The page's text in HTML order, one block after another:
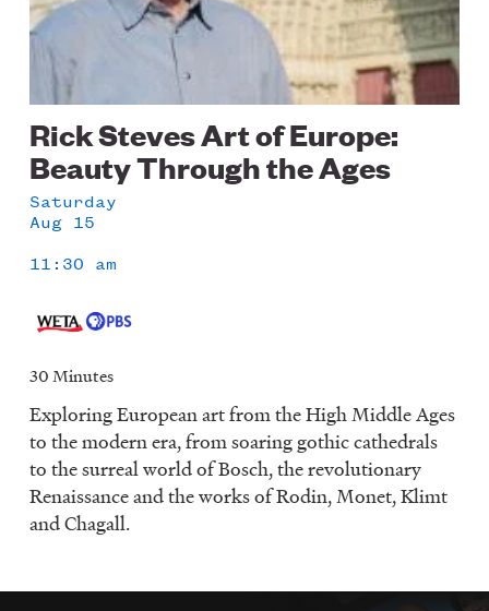
Rick Steves Art of Europe:
Beauty Through the Ages
Saturday
Aug 15
11:30 am
30 Minutes
Exploring European art from the High Middle Ages
to the modern era, from soaring gothic cathedrals
to the surreal world of Bosch, the revolutionary
Renaissance and the works of Rodin, Monet, Klimt
and Chagall.